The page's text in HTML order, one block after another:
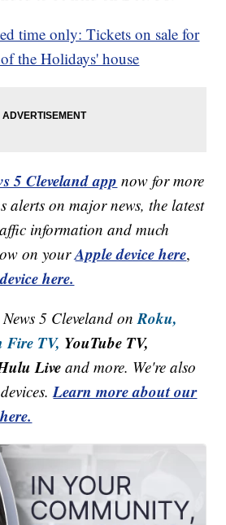
time only: Tickets on sale for
the Holidays' house
5 Cleveland app now for more
alerts on major news, the latest
information and much
on yourApple device here,
here.
5 Cleveland onRoku,
Fire TV, YouTube TV,
Live and more. We're also
devices.Learn more about our